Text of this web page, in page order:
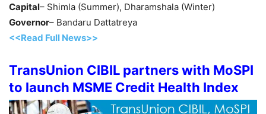
Capital– Shimla (Summer), Dharamshala (Winter)
Governor– Bandaru Dattatreya
<<Read Full News>>
TransUnion CIBIL partners with MoSPI
to launch MSME Credit Health Index